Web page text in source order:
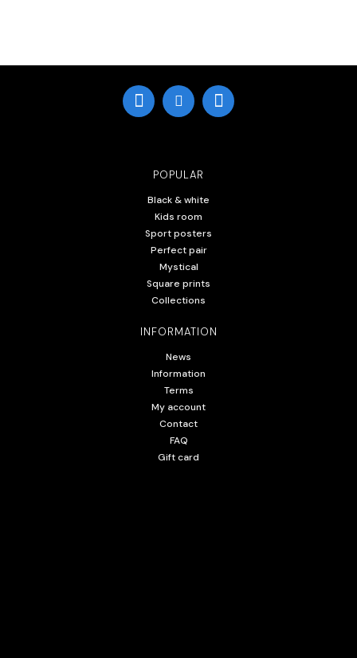
POPULAR
Black & white
Kids room
Sport posters
Perfect pair
Mystical
Square prints
Collections
INFORMATION
News
Information
Terms
My account
Contact
FAQ
Gift card